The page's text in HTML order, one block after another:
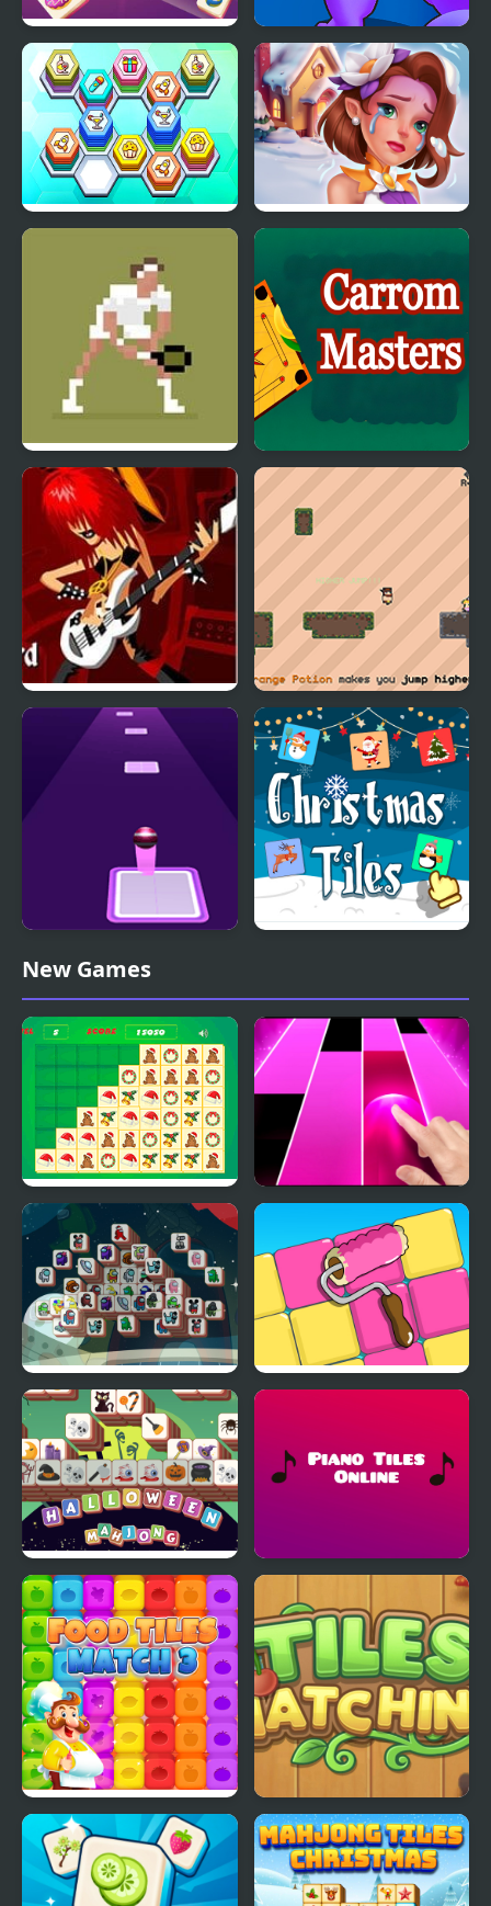
Tile Matching Count Masters
Tennis Masters Series
2003
Carrom Masters
Guitar Masters Tiles in Between
Tiles Hop: EDM Rush!
New Games
Krismas Tiles Candy Piano Tiles
Among Mahjong Tiles
Halloween Mahjong
Tiles
Food Tiles Match 3 Mahjong Tiles Matching